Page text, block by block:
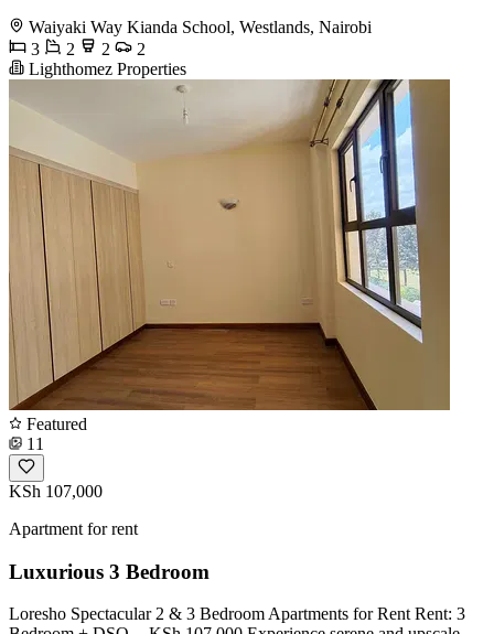
Waiyaki Way Kianda School, Westlands, Nairobi
3
2 2
2
Lighthomez Properties
Featured
11
KSh 107,000
Apartment for rent
Luxurious 3 Bedroom
Loresho Spectacular 2 & 3 Bedroom Apartments for Rent Rent: 3